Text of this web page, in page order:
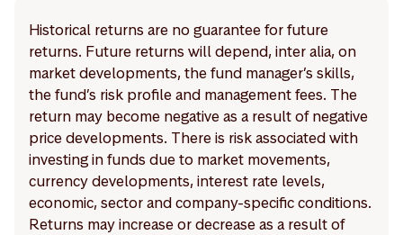
Historical returns are no guarantee for future
returns. Future returns will depend, inter alia, on
market developments, the fund manager’s skills,
the fund’s risk profile and management fees. The
return may become negative as a result of negative
price developments. There is risk associated with
investing in funds due to market movements,
currency developments, interest rate levels,
economic, sector and company-specific conditions.
Returns may increase or decrease as a result of